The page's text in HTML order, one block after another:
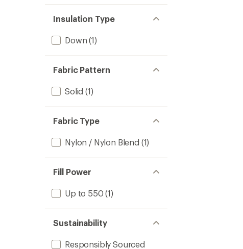
Insulation Type
Down (1)
Fabric Pattern
Solid (1)
Fabric Type
Nylon / Nylon Blend (1)
Fill Power
Up to 550 (1)
Sustainability
Responsibly Sourced